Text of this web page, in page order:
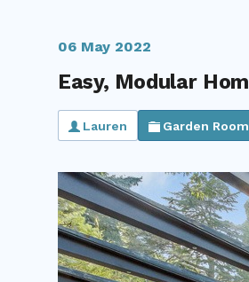
06 May 2022
Easy, Modular
Lauren Garden